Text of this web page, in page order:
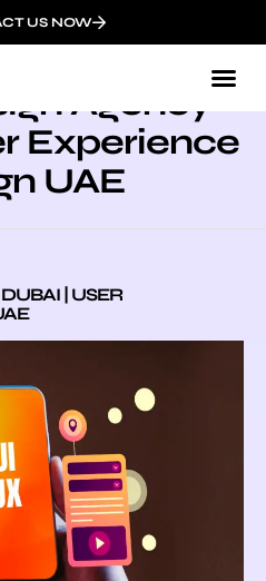
US NOW
Agency
Experience
UAE
| USER